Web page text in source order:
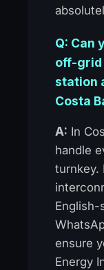
Q: Can
off-grid
station
Costa
A: In
handle
turnkey.
English-
ensure
Energy